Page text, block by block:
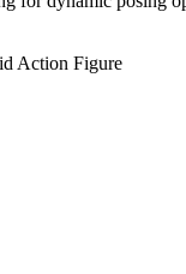
Action Figure